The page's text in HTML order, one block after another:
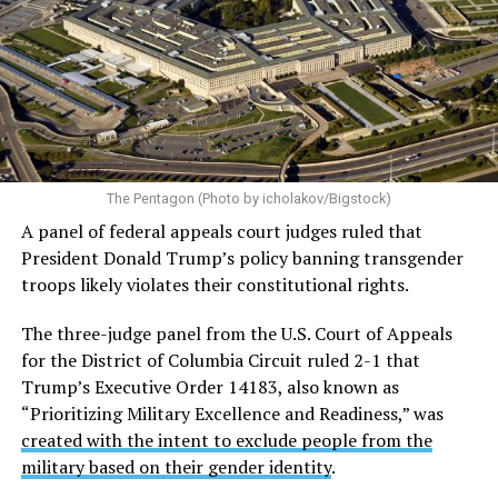
Almost immediately after the executive order was
signed, LGBTQ Legal Advocates & Defenders (GLAD
Law) and the National Center for LGBTQ Rightsfiled a
federal lawsuit in the U.S. District Court for the District
of Columbia challenging the order.The plaintiffs argue
the Trump administration acted with discriminatory
animus and violated the Equal Protection guarantee of
the Fifth Amendment.
The case — originally filed asTalbott v. Trump and now
restyled asTalbott v. USA— includes six active-duty
service members and two individuals seeking to enlist.
Currently, there are 28 plaintiffs in total, including the
two still attempting to enlist.
On June 1 the U.S. Court of Appeals for the D.C. Circuit
The Pentagon (Photo by icholakov/Bigstock)
A panel of federal appeals court judges ruled that
President Donald Trump’s policy banning transgender
troops likely violates their constitutional rights.
The three-judge panel from the U.S. Court of Appeals
for the District of Columbia Circuit ruled 2-1 that
Trump’s Executive Order 14183, also known as
“Prioritizing Military Excellence and Readiness,” was
created with the intent to exclude people from the
military based on their gender identity.